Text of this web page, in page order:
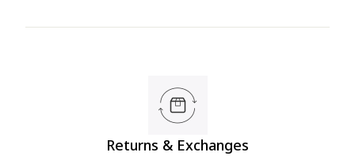
Returns & Exchanges